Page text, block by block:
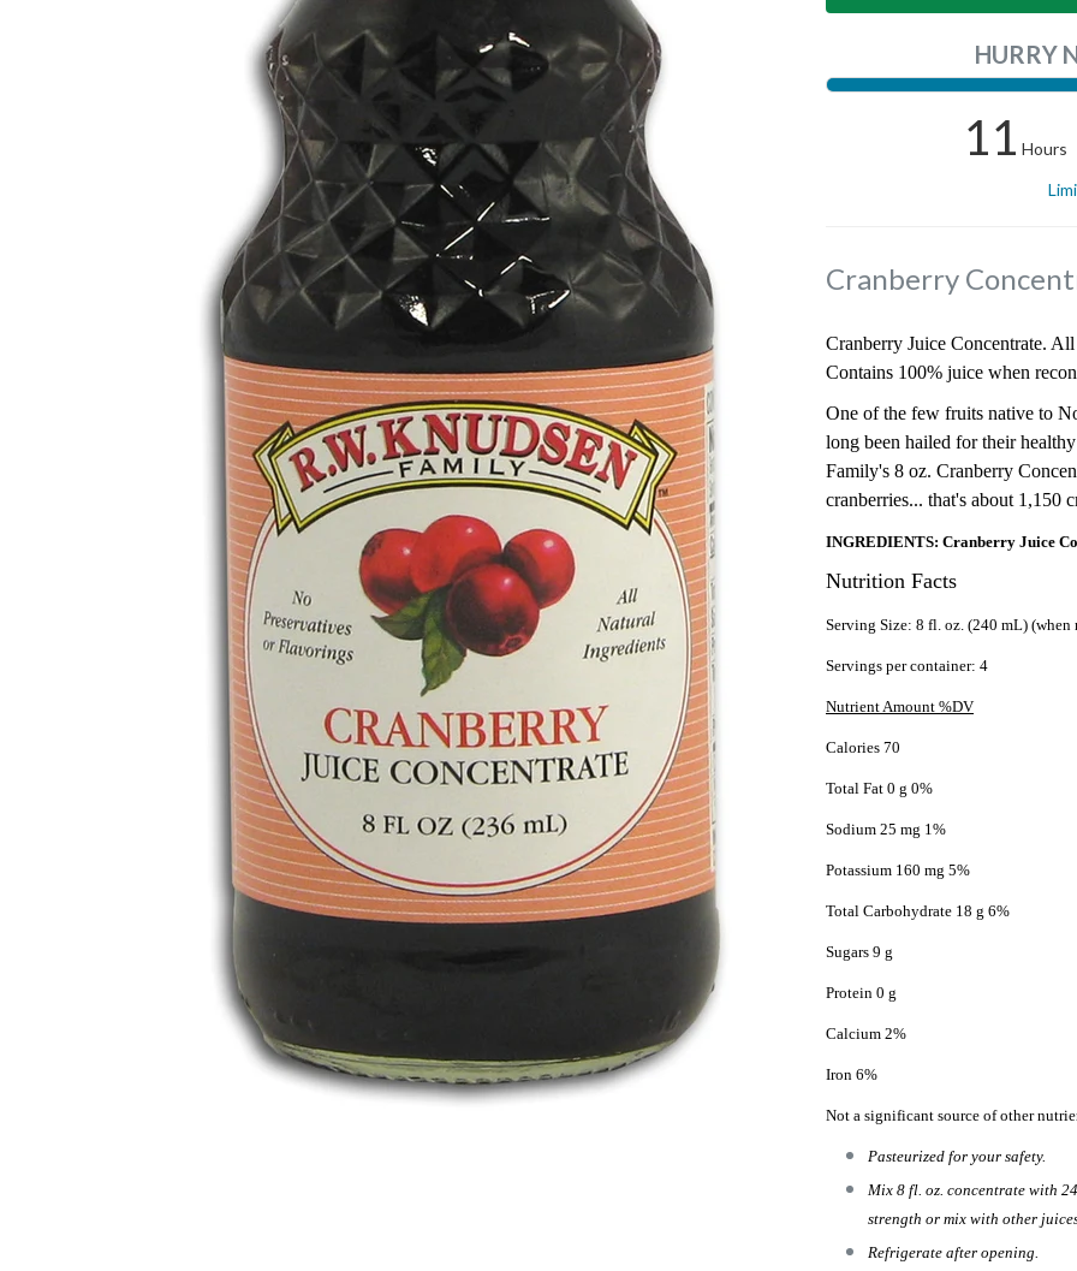
HURRY
11 Hours
Cranberry
Cranberry Juice Concentrate.
Contains 100% juice when
One of the few fruits native to
long been hailed for their
Family's 8 oz. Cranberry
cranberries... that's about 1,150
INGREDIENTS: Cranberry Juice
Nutrition Facts
Serving Size: 8 fl. oz. (240 mL) (when
Servings per container: 4
Nutrient Amount %DV
Calories 70
Total Fat 0 g 0%
Sodium 25 mg 1%
Potassium 160 mg 5%
Total Carbohydrate 18 g 6%
Sugars 9 g
Protein 0 g
Calcium 2%
Iron 6%
Not a significant source of other
Pasteurized for your safety.
Mix 8 fl. oz. concentrate with
strength or mix with other
Refrigerate after opening.